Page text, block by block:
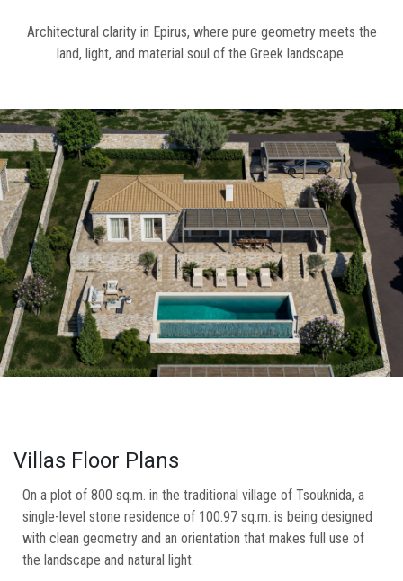
Architectural clarity in Epirus, where pure geometry meets the
land, light, and material soul of the Greek landscape.
Villas Floor Plans
On a plot of 800 sq.m. in the traditional village of Tsouknida, a
single-level stone residence of 100.97 sq.m. is being designed
with clean geometry and an orientation that makes full use of
the landscape and natural light.